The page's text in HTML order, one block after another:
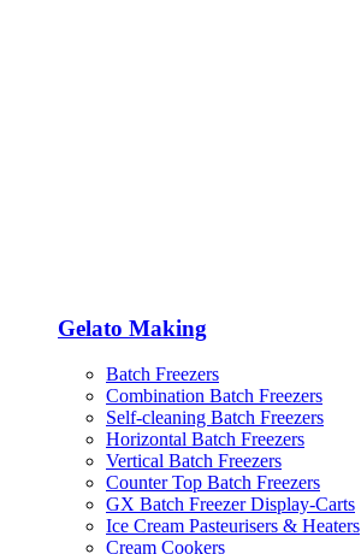
Gelato Making
Batch Freezers
Combination Batch Freezers
Self-cleaning Batch Freezers
Horizontal Batch Freezers
Vertical Batch Freezers
Counter Top Batch Freezers
GX Batch Freezer Display-Carts
Ice Cream Pasteurisers & Heaters
Cream Cookers